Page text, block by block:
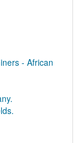
- African